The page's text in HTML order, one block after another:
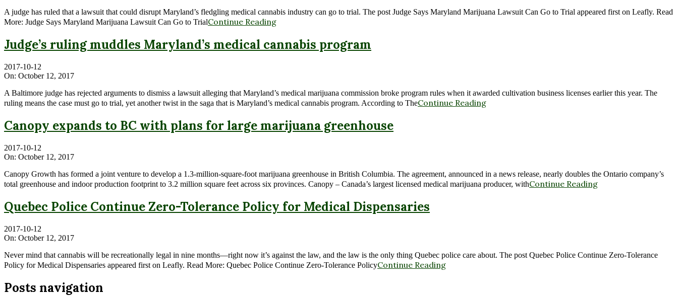
A judge has ruled that a lawsuit that could disrupt Maryland’s fledgling medical cannabis industry can go to trial. The post Judge Says Maryland Marijuana Lawsuit Can Go to Trial appeared first on Leafly. Read
More: Judge Says Maryland Marijuana Lawsuit Can Go to TrialContinue Reading
Judge’s ruling muddles Maryland’s medical cannabis program
2017-10-12
On: October 12, 2017
A Baltimore judge has rejected arguments to dismiss a lawsuit alleging that Maryland’s medical marijuana commission broke program rules when it awarded cultivation business licenses earlier this year. The
ruling means the case must go to trial, yet another twist in the saga that is Maryland’s medical cannabis program. According to TheContinue Reading
Canopy expands to BC with plans for large marijuana greenhouse
2017-10-12
On: October 12, 2017
Canopy Growth has formed a joint venture to develop a 1.3-million-square-foot marijuana greenhouse in British Columbia. The agreement, announced in a news release, nearly doubles the Ontario company’s
total greenhouse and indoor production footprint to 3.2 million square feet across six provinces. Canopy – Canada’s largest licensed medical marijuana producer, withContinue Reading
Quebec Police Continue Zero-Tolerance Policy for Medical Dispensaries
2017-10-12
On: October 12, 2017
Never mind that cannabis will be recreationally legal in nine months—right now it’s against the law, and the law is the only thing Quebec police care about. The post Quebec Police Continue Zero-Tolerance
Policy for Medical Dispensaries appeared first on Leafly. Read More: Quebec Police Continue Zero-Tolerance PolicyContinue Reading
Posts navigation